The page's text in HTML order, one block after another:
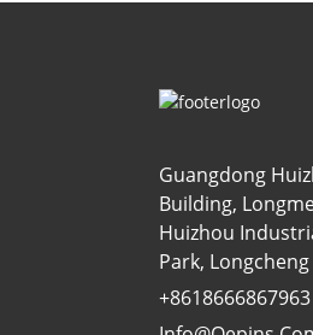
Guangdong
Building,
Huizhou
Park,
+8618666867963